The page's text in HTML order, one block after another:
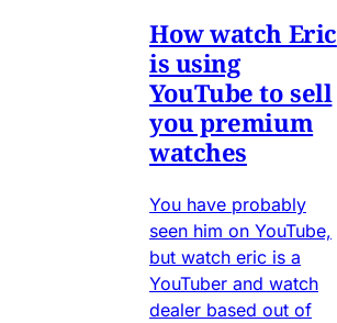
How watch Eric
is using
YouTube to sell
you premium
watches
You have probably
seen him on YouTube,
but watch eric is a
YouTuber and watch
dealer based out of